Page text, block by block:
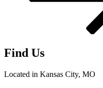
Find Us
Located in Kansas City, MO